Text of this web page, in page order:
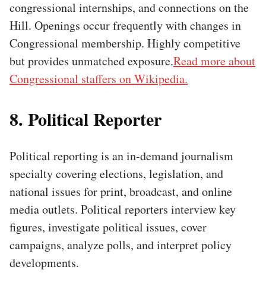
congressional internships, and connections on the
Hill. Openings occur frequently with changes in
Congressional membership. Highly competitive
but provides unmatched exposure.Read more about
Congressional staffers on Wikipedia.
8. Political Reporter
Political reporting is an in-demand journalism
specialty covering elections, legislation, and
national issues for print, broadcast, and online
media outlets. Political reporters interview key
figures, investigate political issues, cover
campaigns, analyze polls, and interpret policy
developments.